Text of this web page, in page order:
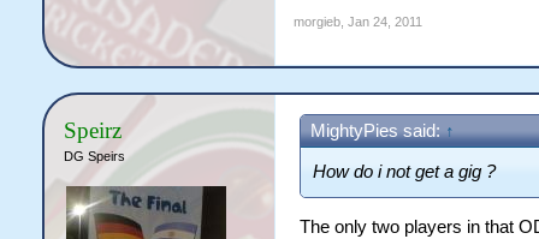
morgieb, Jan 24, 2011
Speirz
DG Speirs
MightyPies said: ↑
How do i not get a gig ?
The only two players in that